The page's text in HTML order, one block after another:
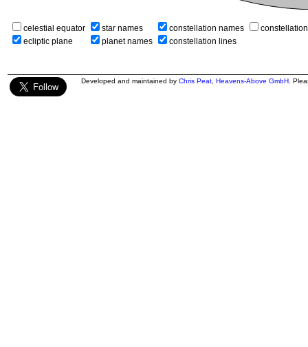
celestial equator
ecliptic plane
star names
planet names
constellation names
constellation lines
Developed and maintained by Chris Peat Heavens-Above GmbH .